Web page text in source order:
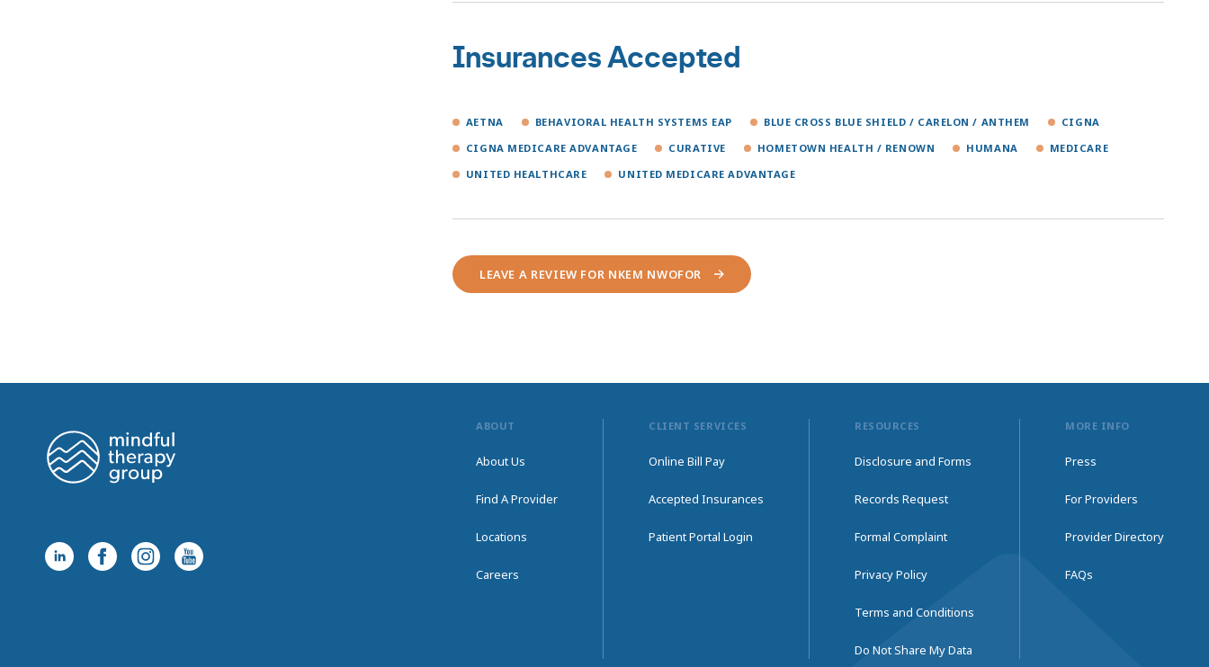
Monday, August 24 at 3:00pm
Monday, August 24 at 4:00pm
Monday, August 24 at 6:00pm
Insurances Accepted
AETNA BEHAVIORAL HEALTH SYSTEMS EAP BLUE CROSS BLUE SHIELD / CARELON / ANTHEM
CIGNA
CIGNA MEDICARE ADVANTAGE
CURATIVE HOMETOWN HEALTH / RENOWN HUMANA
MEDICARE
UNITED HEALTHCARE
UNITED MEDICARE ADVANTAGE
LEAVE A REVIEW FOR NKEM NWOFOR
ABOUT
About Us
Find A Provider
Locations
Careers
CLIENT SERVICES
Online Bill Pay
Accepted Insurances
Patient Portal Login
RESOURCES
Disclosure and Forms
Records Request
Formal Complaint
Privacy Policy
Terms and Conditions
Do Not Share My Data
MORE INFO
Press
For Providers
Provider Directory
FAQs